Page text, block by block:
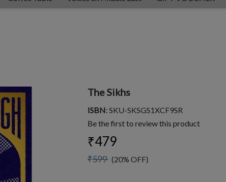
The Sikhs
ISBN: SKU-SKSGS1XCF9SR
Be the first to review this product
₹479
₹599 (20% OFF)